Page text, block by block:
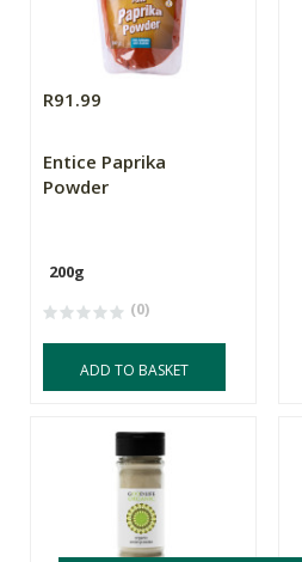
R91.99
Entice Paprika
Powder
200g
(0)
ADD TO BASKET